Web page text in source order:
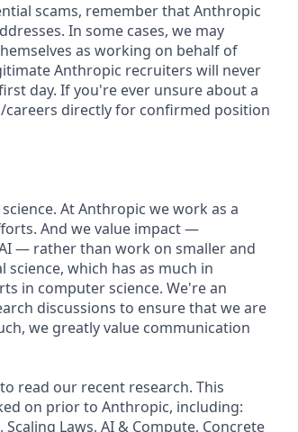
scams, remember that Anthropic
In some cases, we may
as working on behalf of
Anthropic recruiters will never
day. If you're ever unsure about a
directly for confirmed position
At Anthropic we work as a
And we value impact —
— rather than work on smaller and
science, which has as much in
in computer science. We're an
discussions to ensure that we are
we greatly value communication
read our recent research. This
on prior to Anthropic, including:
Laws, AI & Compute, Concrete